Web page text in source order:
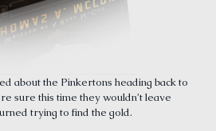
about the Pinkertons heading back to
sure this time they wouldn’t leave
trying to find the gold.